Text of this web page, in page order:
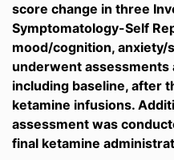
score change in three
Symptomatology-Self
mood/cognition, anxiety/
underwent assessments
including baseline, after
ketamine infusions.
assessment was
final ketamine